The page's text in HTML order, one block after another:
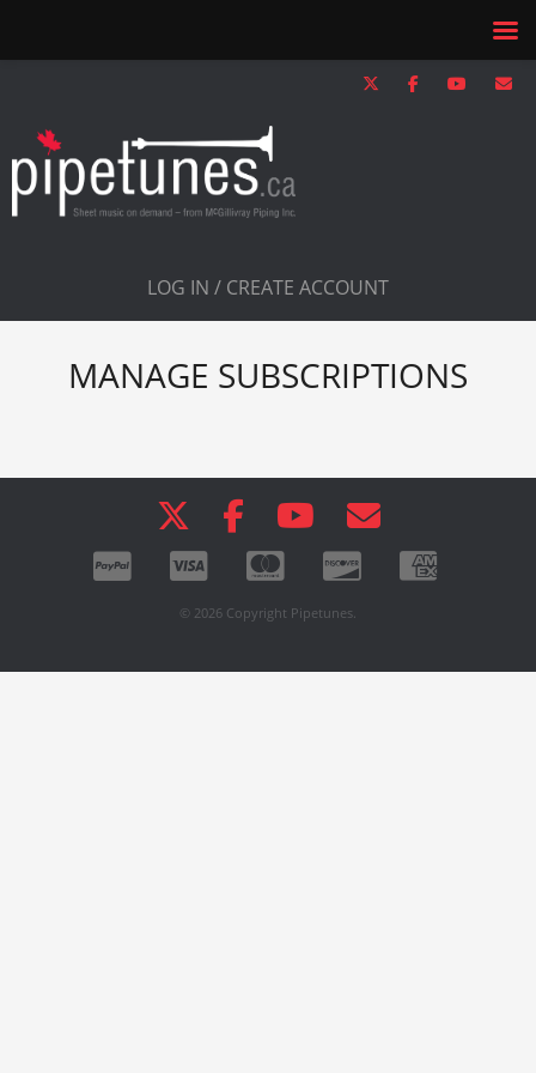
LOG IN / CREATE ACCOUNT
MANAGE SUBSCRIPTIONS
© 2026 Copyright Pipetunes.